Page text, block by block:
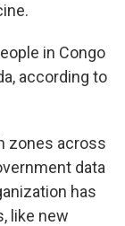
in Congo
according to
zones across
data
has
like new